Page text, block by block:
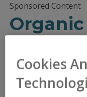
Sponsored Content
November 18, 2025
Cookies